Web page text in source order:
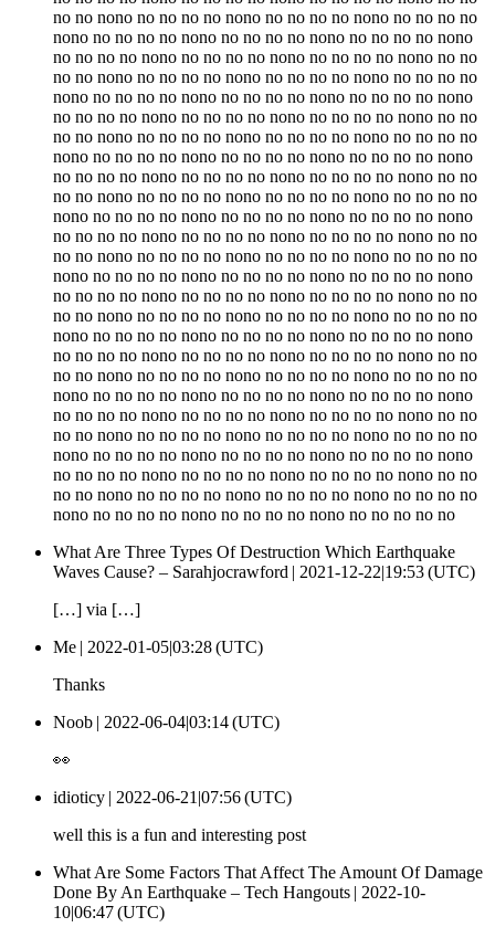
no no nono no no no no nono no no no no nono no no no no
nono no no no no nono no no no no nono no no no no nono
no no no no nono no no no no nono no no no no nono no no
no no nono no no no no nono no no no no nono no no no no
nono no no no no nono no no no no nono no no no no nono
no no no no nono no no no no nono no no no no nono no no
no no nono no no no no nono no no no no nono no no no no
nono no no no no nono no no no no nono no no no no nono
no no no no nono no no no no nono no no no no nono no no
no no nono no no no no nono no no no no nono no no no no
nono no no no no nono no no no no nono no no no no nono
no no no no nono no no no no nono no no no no nono no no
no no nono no no no no nono no no no no nono no no no no
nono no no no no nono no no no no nono no no no no nono
no no no no nono no no no no nono no no no no nono no no
no no nono no no no no nono no no no no nono no no no no
nono no no no no nono no no no no nono no no no no nono
no no no no nono no no no no nono no no no no nono no no
no no nono no no no no nono no no no no nono no no no no
nono no no no no nono no no no no nono no no no no nono
no no no no nono no no no no nono no no no no nono no no
no no nono no no no no nono no no no no nono no no no no
nono no no no no nono no no no no nono no no no no nono
no no no no nono no no no no nono no no no no nono no no
no no nono no no no no nono no no no no nono no no no no
nono no no no no nono no no no no nono no no no no no
What Are Three Types Of Destruction Which Earthquake
Waves Cause? – Sarahjocrawford | 2021-12-22|19:53 (UTC)
[…] via […]
Me | 2022-01-05|03:28 (UTC)
Thanks
Noob | 2022-06-04|03:14 (UTC)
👀
idioticy | 2022-06-21|07:56 (UTC)
well this is a fun and interesting post
What Are Some Factors That Affect The Amount Of Damage
Done By An Earthquake – Tech Hangouts | 2022-10-
10|06:47 (UTC)